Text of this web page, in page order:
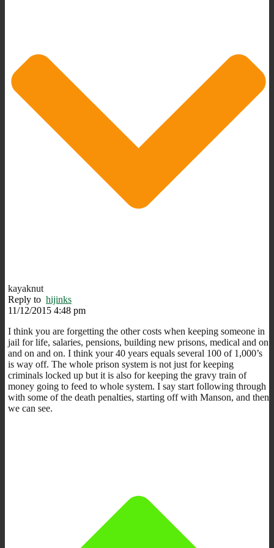
kayaknut
Reply to hijinks
11/12/2015 4:48 pm
I think you are forgetting the other costs when keeping someone in
jail for life, salaries, pensions, building new prisons, medical and on
and on and on. I think your 40 years equals several 100 of 1,000’s
is way off. The whole prison system is not just for keeping
criminals locked up but it is also for keeping the gravy train of
money going to feed to whole system. I say start following through
with some of the death penalties, starting off with Manson, and then
we can see.